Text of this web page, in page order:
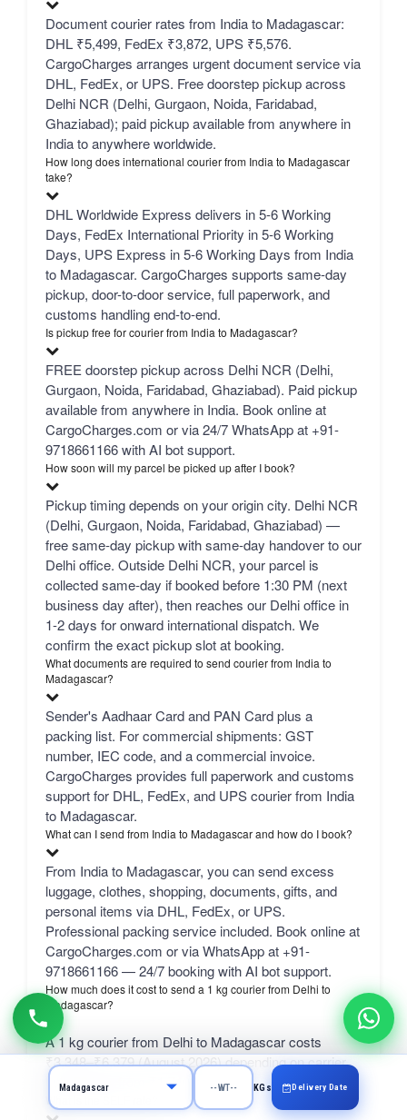
Document courier rates from India to Madagascar:
DHL ₹5,499, FedEx ₹3,872, UPS ₹5,576.
CargoCharges arranges urgent document service via
DHL, FedEx, or UPS. Free doorstep pickup across
Delhi NCR (Delhi, Gurgaon, Noida, Faridabad,
Ghaziabad); paid pickup available from anywhere in
India to anywhere worldwide.
How long does international courier from India to Madagascar
take?
DHL Worldwide Express delivers in 5-6 Working
Days, FedEx International Priority in 5-6 Working
Days, UPS Express in 5-6 Working Days from India
to Madagascar. CargoCharges supports same-day
pickup, door-to-door service, full paperwork, and
customs handling end-to-end.
Is pickup free for courier from India to Madagascar?
FREE doorstep pickup across Delhi NCR (Delhi,
Gurgaon, Noida, Faridabad, Ghaziabad). Paid pickup
available from anywhere in India. Book online at
CargoCharges.com or via 24/7 WhatsApp at +91-
9718661166 with AI bot support.
How soon will my parcel be picked up after I book?
Pickup timing depends on your origin city. Delhi NCR
(Delhi, Gurgaon, Noida, Faridabad, Ghaziabad) —
free same-day pickup with same-day handover to our
Delhi office. Outside Delhi NCR, your parcel is
collected same-day if booked before 1:30 PM (next
business day after), then reaches our Delhi office in
1-2 days for onward international dispatch. We
confirm the exact pickup slot at booking.
What documents are required to send courier from India to
Madagascar?
Sender's Aadhaar Card and PAN Card plus a
packing list. For commercial shipments: GST
number, IEC code, and a commercial invoice.
CargoCharges provides full paperwork and customs
support for DHL, FedEx, and UPS courier from India
to Madagascar.
What can I send from India to Madagascar and how do I book?
From India to Madagascar, you can send excess
luggage, clothes, shopping, documents, gifts, and
personal items via DHL, FedEx, or UPS.
Professional packing service included. Book online at
CargoCharges.com or via WhatsApp at +91-
9718661166 — 24/7 booking with AI bot support.
How much does it cost to send a 1 kg courier from Delhi to
Madagascar?
A 1 kg courier from Delhi to Madagascar costs
₹3,348–₹6,379 (August 2026) depending on carrier.
bulk 50 kg+ from ₹1,740/kg.
What is the SELF rate?
KGs Delivery Date